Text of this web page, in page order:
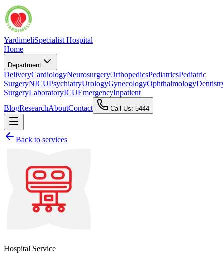
YardimeliSpecialist Hospital
Home
Department
DeliveryCardiologyNeurosurgeryOrthopedicsPediatricsPediatric
SurgeryNICUPsychiatryUrologyGynecologyOphthalmology
SurgeryLaboratoryICUEmergencyInpatient
BlogResearchAboutContact Call Us: 5444
Back to services
Hospital Service